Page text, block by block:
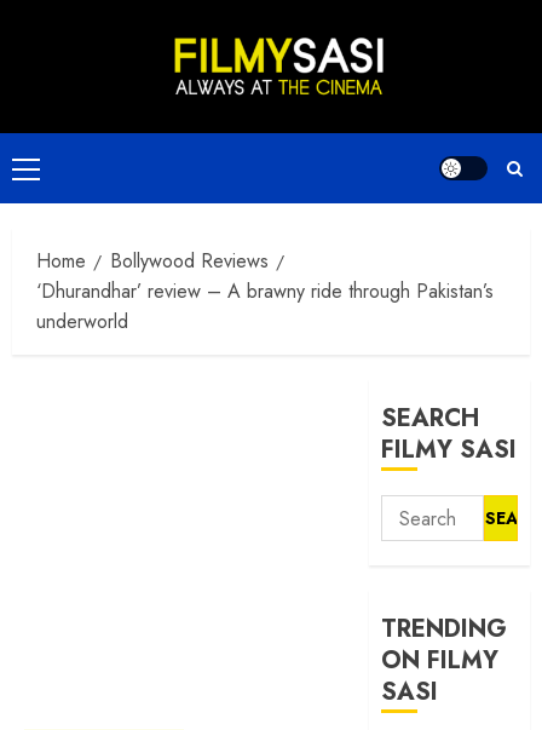
Primary
Menu
Home
Bollywood Reviews
‘Dhurandhar’ review – A brawny ride through Pakistan’s
underworld
SEARCH
FILMY SASI
Search
for:
TRENDING
ON FILMY
SASI